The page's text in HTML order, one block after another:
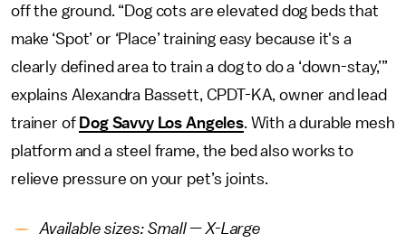
off the ground. “Dog cots are elevated dog beds that
make ‘Spot’ or ‘Place’ training easy because it's a
clearly defined area to train a dog to do a ‘down-stay,’”
explains Alexandra Bassett, CPDT-KA, owner and lead
trainer of Dog Savvy Los Angeles. With a durable mesh
platform and a steel frame, the bed also works to
relieve pressure on your pet’s joints.
Available sizes: Small — X-Large